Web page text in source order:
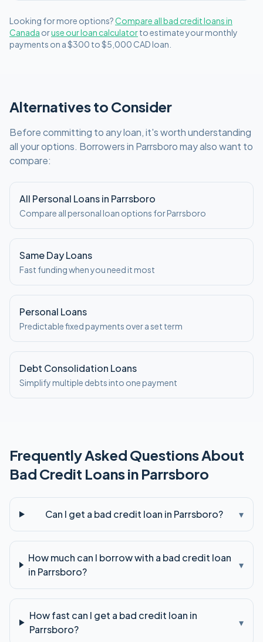
Looking for more options?Compare allbad creditloans in
Canada oruse our loan calculatorto estimate your monthly
payments on a$300 to $5,000 CADloan.
Alternatives to Consider
Before committing to any loan, it's worth understanding
all your options. Borrowers in Parrsboromay also want to
compare:
All Personal Loans in Parrsboro
Compare all personal loan options forParrsboro
Same Day Loans
Fast funding when you need it most
Personal Loans
Predictable fixed payments over a set term
Debt Consolidation Loans
Simplify multiple debts into one payment
Frequently Asked Questions About
Bad Credit Loans in Parrsboro
Can I get a bad credit loan in Parrsboro? ▾
How much can I borrow with a bad credit loan
in Parrsboro?
▾
How fast can I get a bad credit loan in
Parrsboro?
▾